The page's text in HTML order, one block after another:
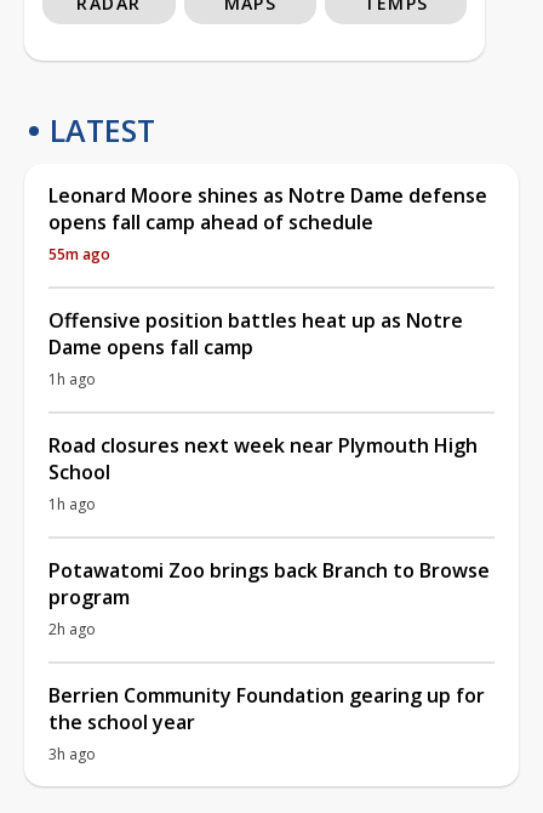
LATEST
Leonard Moore shines as Notre Dame defense
opens fall camp ahead of schedule
55m ago
Offensive position battles heat up as Notre
Dame opens fall camp
1h ago
Road closures next week near Plymouth High
School
1h ago
Potawatomi Zoo brings back Branch to Browse
program
2h ago
Berrien Community Foundation gearing up for
the school year
3h ago